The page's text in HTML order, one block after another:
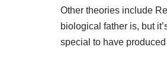
Other theories include
biological father is, but
special to have